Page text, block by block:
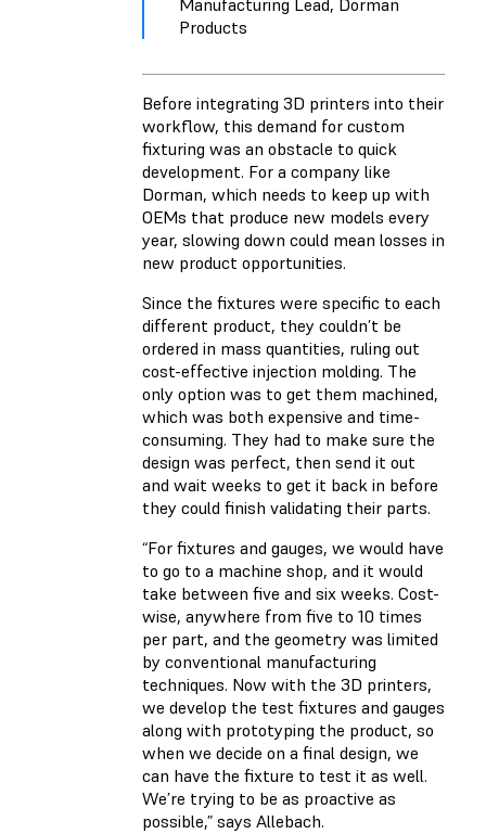
Manufacturing Lead, Dorman
Products
Before integrating 3D printers into their
workflow, this demand for custom
fixturing was an obstacle to quick
development. For a company like
Dorman, which needs to keep up with
OEMs that produce new models every
year, slowing down could mean losses in
new product opportunities.
Since the fixtures were specific to each
different product, they couldn’t be
ordered in mass quantities, ruling out
cost-effective injection molding. The
only option was to get them machined,
which was both expensive and time-
consuming. They had to make sure the
design was perfect, then send it out
and wait weeks to get it back in before
they could finish validating their parts.
“For fixtures and gauges, we would have
to go to a machine shop, and it would
take between five and six weeks. Cost-
wise, anywhere from five to 10 times
per part, and the geometry was limited
by conventional manufacturing
techniques. Now with the 3D printers,
we develop the test fixtures and gauges
along with prototyping the product, so
when we decide on a final design, we
can have the fixture to test it as well.
We’re trying to be as proactive as
possible,” says Allebach.